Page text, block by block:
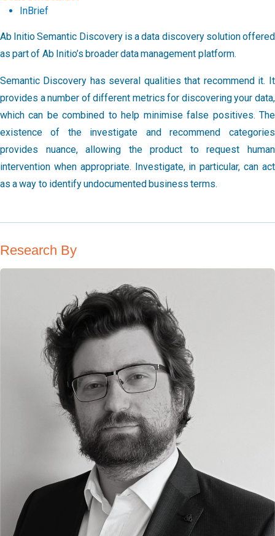
InBrief
Ab Initio Semantic Discovery is a data discovery solution offered
as part of Ab Initio’s broader data management platform.
Semantic Discovery has several qualities that recommend it. It
provides a number of different metrics for discovering your data,
which can be combined to help minimise false positives. The
existence of the investigate and recommend categories
provides nuance, allowing the product to request human
intervention when appropriate. Investigate, in particular, can act
as a way to identify undocumented business terms.
Research By